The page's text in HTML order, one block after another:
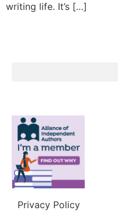
writing life. It’s […]
Privacy Policy